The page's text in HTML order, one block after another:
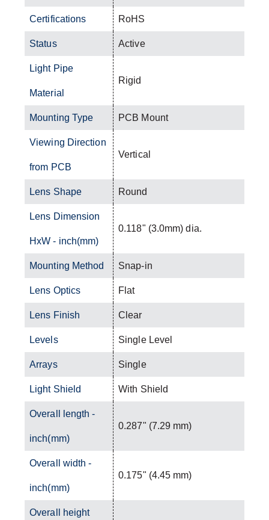
Certifications RoHS
Status Active
Light Pipe
Material
Rigid
Mounting Type PCB Mount
Viewing Direction
from PCB
Vertical
Lens Shape Round
Lens Dimension
HxW - inch(mm)
0.118" (3.0mm) dia.
Mounting Method Snap-in
Lens Optics Flat
Lens Finish Clear
Levels Single Level
Arrays Single
Light Shield With Shield
Overall length -
inch(mm)
0.287" (7.29 mm)
Overall width -
inch(mm)
0.175" (4.45 mm)
Overall height